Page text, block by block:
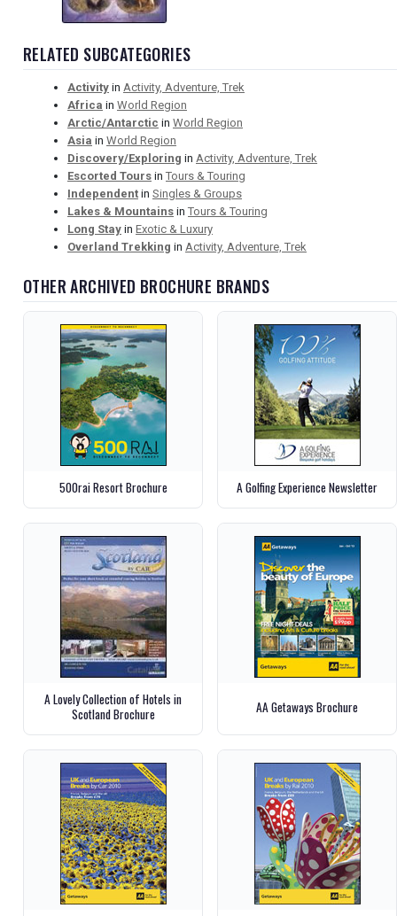
RELATED SUBCATEGORIES
Activity in Activity, Adventure, Trek
Africa in World Region
Arctic/Antarctic in World Region
Asia in World Region
Discovery/Exploring in Activity, Adventure, Trek
Escorted Tours in Tours & Touring
Independent in Singles & Groups
Lakes & Mountains in Tours & Touring
Long Stay in Exotic & Luxury
Overland Trekking in Activity, Adventure, Trek
OTHER ARCHIVED BROCHURE BRANDS
500rai Resort Brochure A Golfing Experience Newsletter
A Lovely Collection of Hotels in
Scotland Brochure
AA Getaways Brochure